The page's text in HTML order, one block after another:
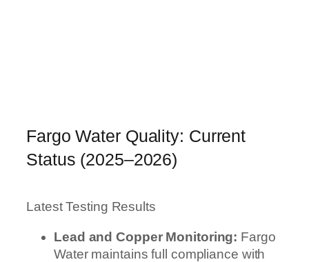
Fargo Water Quality: Current
Status (2025–2026)
Latest Testing Results
Lead and Copper Monitoring: Fargo
Water maintains full compliance with